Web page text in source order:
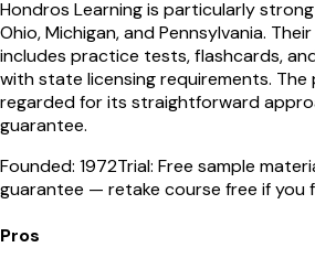
Hondros Learning is particularly
Ohio, Michigan, and Pennsylvania.
includes practice tests, flashcards,
with state licensing requirements. The
regarded for its straightforward
guarantee.
Founded: 1972Trial: Free sample
guarantee — retake course free if you
Pros